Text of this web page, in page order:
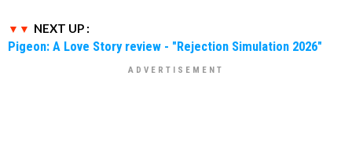
NEXT UP :
Pigeon: A Love Story review - "Rejection Simulation 2026"